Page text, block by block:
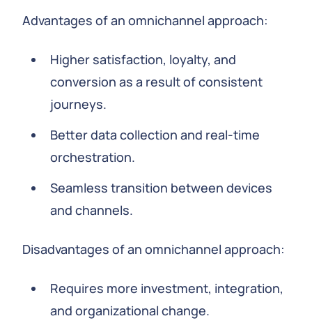
Advantages of an omnichannel approach:
Higher satisfaction, loyalty, and
conversion as a result of consistent
journeys.
Better data collection and real-time
orchestration.
Seamless transition between devices
and channels.
Disadvantages of an omnichannel approach:
Requires more investment, integration,
and organizational change.